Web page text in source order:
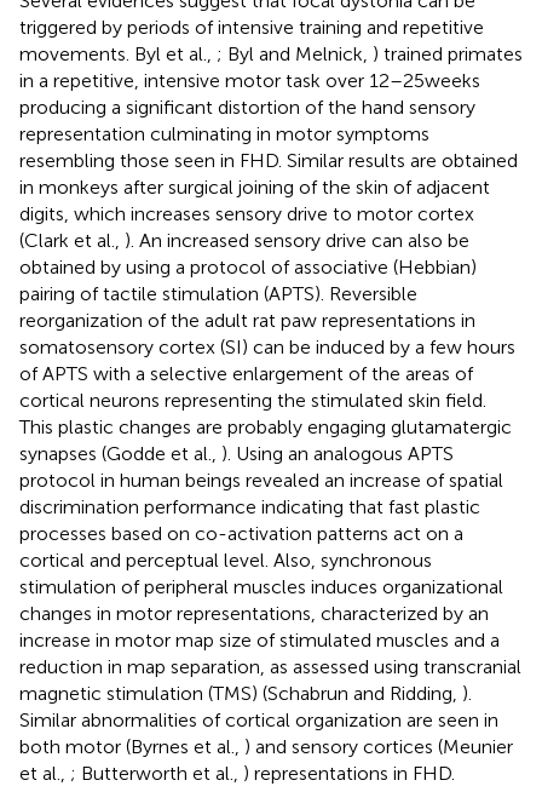
triggered by periods of intensive training and repetitive
movements. Byl et al., ; Byl and Melnick, ) trained primates
in a repetitive, intensive motor task over 12–25 weeks
producing a significant distortion of the hand sensory
representation culminating in motor symptoms
resembling those seen in FHD. Similar results are obtained
in monkeys after surgical joining of the skin of adjacent
digits, which increases sensory drive to motor cortex
(Clark et al., ). An increased sensory drive can also be
obtained by using a protocol of associative (Hebbian)
pairing of tactile stimulation (APTS). Reversible
reorganization of the adult rat paw representations in
somatosensory cortex (SI) can be induced by a few hours
of APTS with a selective enlargement of the areas of
cortical neurons representing the stimulated skin field.
This plastic changes are probably engaging glutamatergic
synapses (Godde et al., ). Using an analogous APTS
protocol in human beings revealed an increase of spatial
discrimination performance indicating that fast plastic
processes based on co-activation patterns act on a
cortical and perceptual level. Also, synchronous
stimulation of peripheral muscles induces organizational
changes in motor representations, characterized by an
increase in motor map size of stimulated muscles and a
reduction in map separation, as assessed using transcranial
magnetic stimulation (TMS) (Schabrun and Ridding, ).
Similar abnormalities of cortical organization are seen in
both motor (Byrnes et al., ) and sensory cortices (Meunier
et al., ; Butterworth et al., ) representations in FHD.